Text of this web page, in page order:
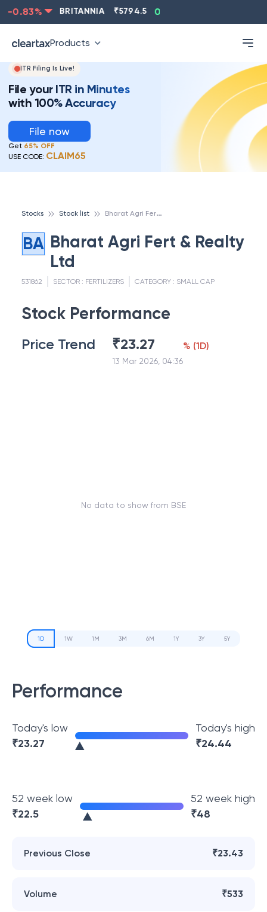
0.83% BRITANNIA 5794.5 0.13
Products
ITR Filing Is Live!
File your ITR in Minutes
with 100% Accuracy
File now
Get 65% OFF
USE CODE: CLAIM65
Stocks Stock list B
harat Agri Fert & Realty Ltd
BA Bharat Agri Fert & Realty
Ltd
531862 SECTOR : FERTILIZERS CATEGORY : SMALL CAP
Stock Performance
Price Trend ₹23.27
13 Mar 2026, 04:36
% (1D)
No data to show from BSE
1D 1W 1M 3M 6M 1Y 3Y 5Y
Performance
Today's low
₹23.27
Today's high
₹24.44
52 week low
₹22.5
52 week high
₹48
Previous Close ₹23.43
Volume ₹533